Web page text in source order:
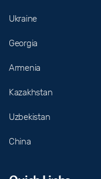
Ukraine
Georgia
Armenia
Kazakhstan
Uzbekistan
China